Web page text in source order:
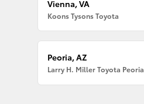
Vienna, VA
Koons Tysons Toyota
Peoria, AZ
Larry H. Miller Toyota Peoria